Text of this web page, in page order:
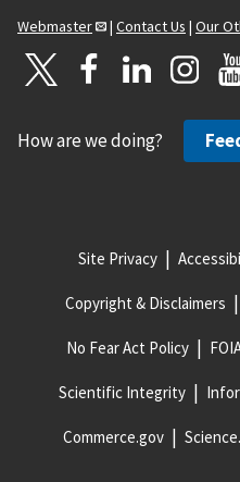
Webmaster
| Contact Us | Our
How are we doing?
Site Privacy
Copyright & Disclaimers
No Fear Act Policy
Scientific Integrity
Commerce.gov